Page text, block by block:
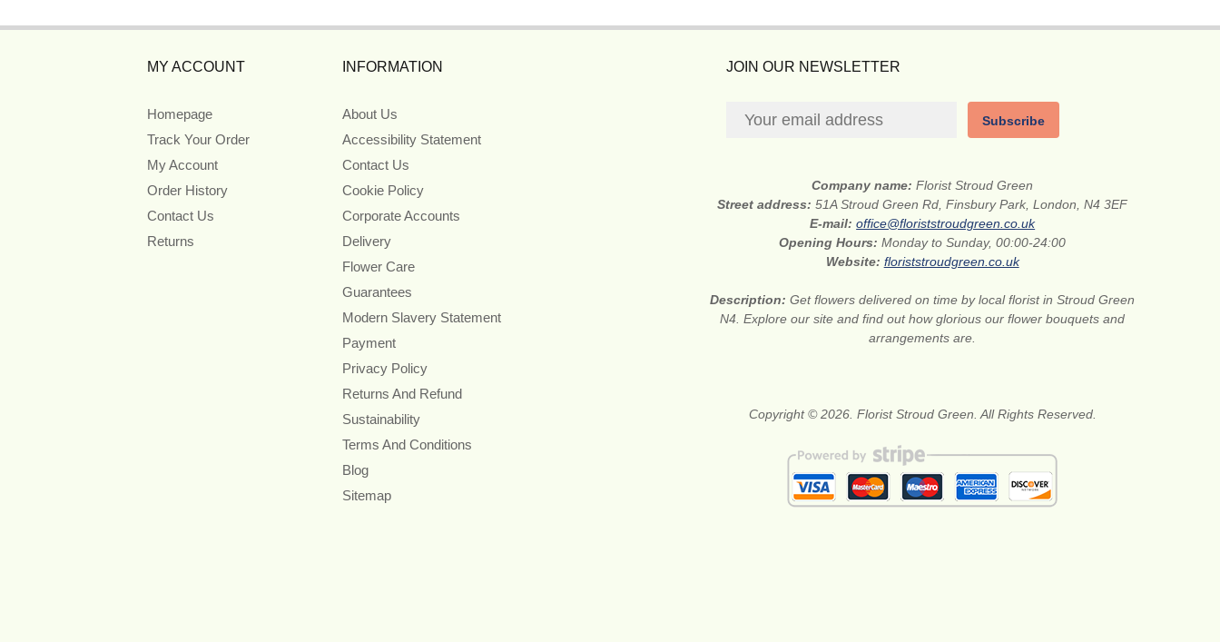
MY ACCOUNT
Homepage
Track Your Order
My Account
Order History
Contact Us
Returns
INFORMATION
About Us
Accessibility Statement
Contact Us
Cookie Policy
Corporate Accounts
Delivery
Flower Care
Guarantees
Modern Slavery Statement
Payment
Privacy Policy
Returns And Refund
Sustainability
Terms And Conditions
Blog
Sitemap
JOIN OUR NEWSLETTER
Subscribe
Company name:Florist Stroud Green
Street address:51A Stroud Green Rd, Finsbury Park, London, N4 3EF
E-mail:office@floriststroudgreen.co.uk
Opening Hours:Monday to Sunday, 00:00-24:00
Website: floriststroudgreen.co.uk
Description:Get flowers delivered on time by local florist in Stroud Green
N4. Explore our site and find out how glorious our flower bouquets and
arrangements are.
Copyright © 2026. Florist Stroud Green. All Rights Reserved.